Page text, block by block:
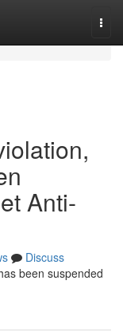
Anti-
Discuss
been suspended